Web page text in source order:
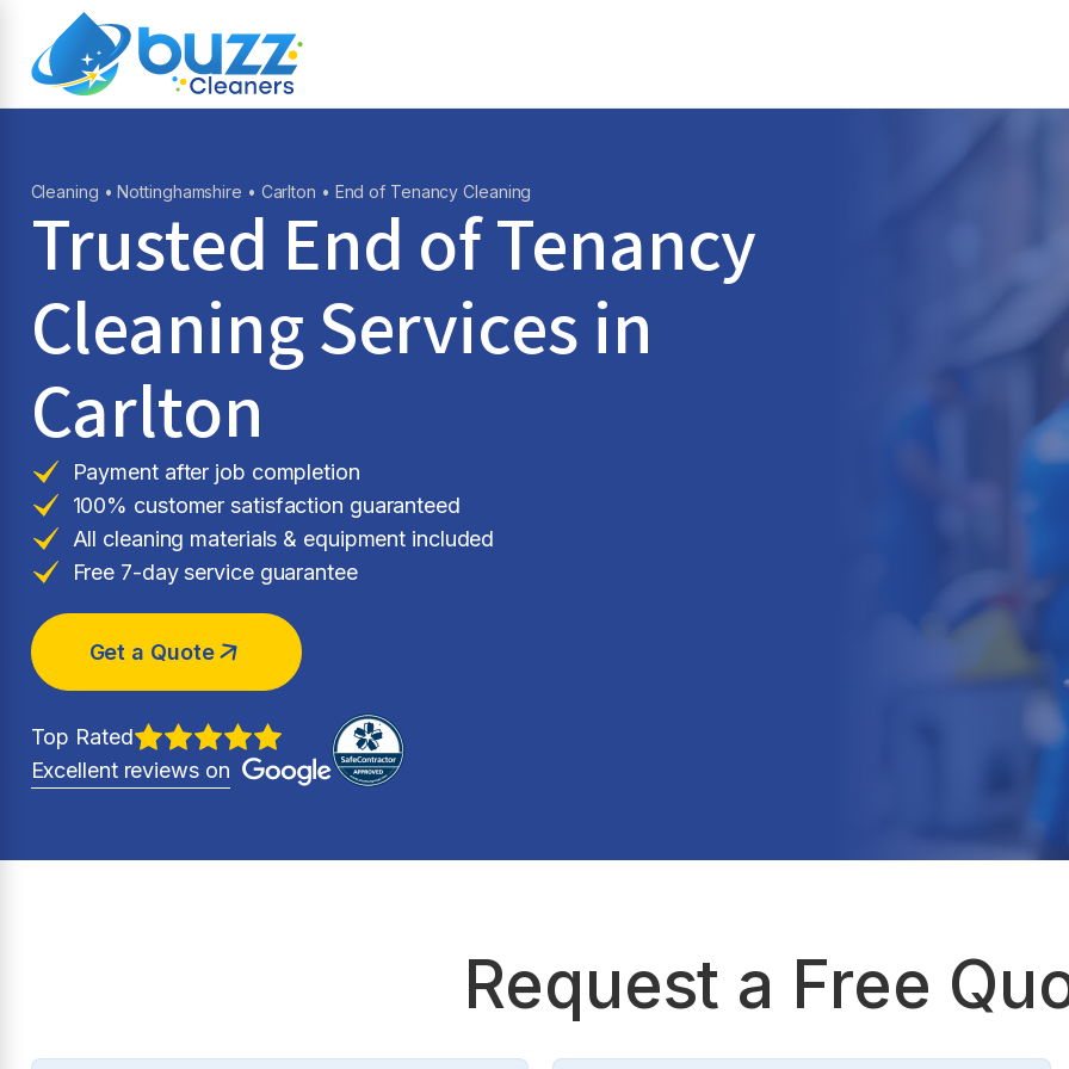
Cleaning •Nottinghamshire • Carlton • End of Tenancy Cleaning
Trusted End of Tenancy
Cleaning Services in
Carlton
Payment after job completion
100% customer satisfaction guaranteed
All cleaning materials & equipment included
Free 7-day service guarantee
Get a Quote
Top Rated
Excellent reviews on
Request a Free